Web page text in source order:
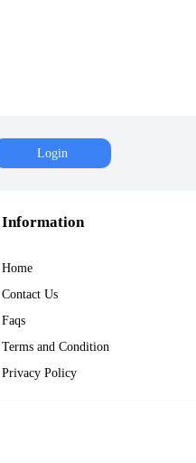
Login
Information
Home
Contact Us
Faqs
Terms and Condition
Privacy Policy